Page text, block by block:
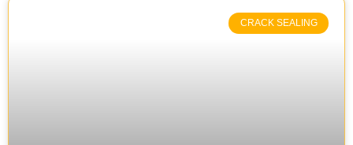
CRACK SEALING